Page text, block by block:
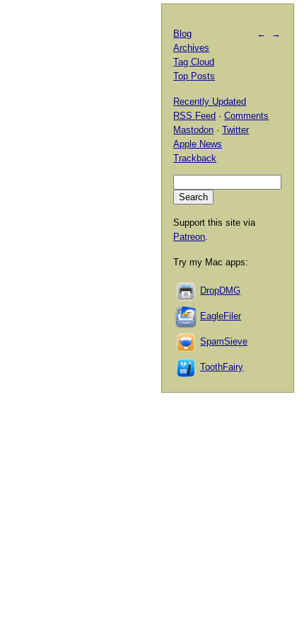
← →
Blog
Archives
Tag Cloud
Top Posts
Recently Updated
RSS Feed ·Comments
Mastodon ·Twitter
Apple News
Trackback
Support this site via
Patreon.
Try my Mac apps:
DropDMG
EagleFiler
SpamSieve
ToothFairy